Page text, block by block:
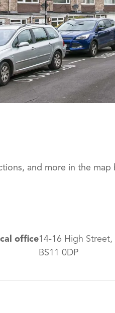
and more in the map
office14-16 High Street,
BS11 0DP